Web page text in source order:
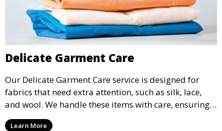
Delicate Garment Care
Our Delicate Garment Care service is designed for
fabrics that need extra attention, such as silk, lace,
and wool. We handle these items with care, ensuring
they are clean and well-preserved.
Learn More